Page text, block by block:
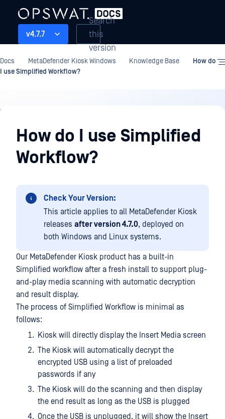
v4.7.7
Search
this
version
Docs MetaDefender Kiosk Windows Knowledge Base
How do
I use Simplified Workflow?
Knowledge
BaseHow do I use Simplified
Workflow?
Check Your Version:
This article applies to all MetaDefender Kiosk
releases after version 4.7.0, deployed on
both Windows and Linux systems.
Our MetaDefender Kiosk product has a built-in
Simplified workflow after a fresh install to support plug-
and-play media scanning with automatic decryption
and result display.
The process of Simplified Workflow is minimal as
follows:
Kiosk will directly display the Insert Media screen
The Kiosk will automatically decrypt the
encrypted USB using a list of preloaded
passwords if any
The Kiosk will do the scanning and then display
the end result as long as the USB is plugged
Once the USB is unplugged, it will show the Insert